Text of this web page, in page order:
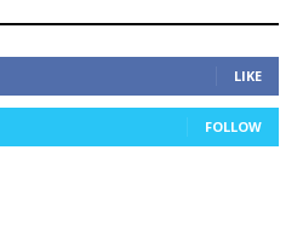
LIKE
FOLLOW